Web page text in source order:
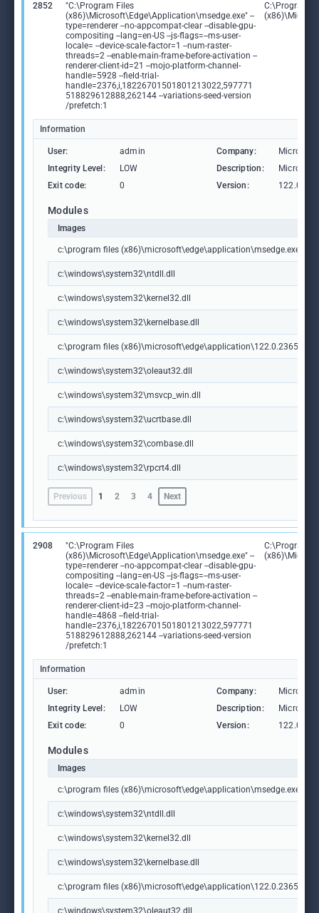
2852
"C:\Program Files
(x86)\Microsoft\Edge\Application\msedge.exe" --
type=renderer --no-appcompat-clear --disable-gpu-
compositing --lang=en-US --js-flags=--ms-user-
locale= --device-scale-factor=1 --num-raster-
threads=2 --enable-main-frame-before-activation --
renderer-client-id=21 --mojo-platform-channel-
handle=5928 --field-trial-
handle=2376,i,18226701501801213022,597771
518829612888,262144 --variations-seed-version
/prefetch:1
C:\Program
Information
User: admin Company:
Microsoft
Integrity Level:
LOW Description:
Microsoft
Exit code:
0 Version:
Modules
Images
c:\program files (x86)\microsoft\edge\application\msedge.exe
c:\windows\system32\ntdll.dll
c:\windows\system32\kernel32.dll
c:\windows\system32\kernelbase.dll
c:\program files
c:\windows\system32\oleaut32.dll
c:\windows\system32\msvcp_win.dll
c:\windows\system32\ucrtbase.dll
c:\windows\system32\combase.dll
c:\windows\system32\rpcrt4.dll
Previous 1 2 3 4 Next
2908
"C:\Program Files
(x86)\Microsoft\Edge\Application\msedge.exe" --
type=renderer --no-appcompat-clear --disable-gpu-
compositing --lang=en-US --js-flags=--ms-user-
locale= --device-scale-factor=1 --num-raster-
threads=2 --enable-main-frame-before-activation --
renderer-client-id=23 --mojo-platform-channel-
handle=4868 --field-trial-
handle=2376,i,18226701501801213022,597771
518829612888,262144 --variations-seed-version
/prefetch:1
C:\Program
Information
User: admin Company:
Microsoft
Integrity Level:
LOW Description:
Microsoft
Exit code:
0 Version:
Modules
Images
c:\program files (x86)\microsoft\edge\application\msedge.exe
c:\windows\system32\ntdll.dll
c:\windows\system32\kernel32.dll
c:\windows\system32\kernelbase.dll
c:\program files
c:\windows\system32\oleaut32.dll